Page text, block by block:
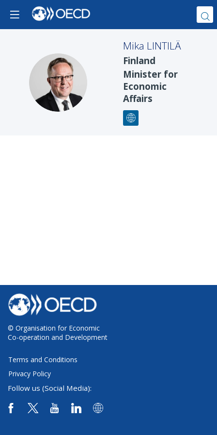
ML
Mika LINTILÄ
Finland
Minister for
Economic
Affairs
© Organisation for Economic
Co-operation and Development
Terms and Conditions
Privacy Policy
Follow us (Social Media):